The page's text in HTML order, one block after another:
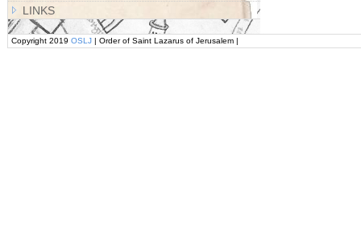
LINKS
Copyright 2019 OSLJ | Order of Saint Lazarus of Jerusalem |